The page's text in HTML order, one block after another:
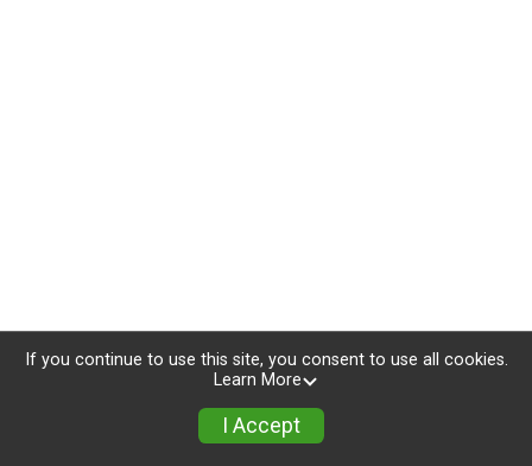
If you continue to use this site, you consent to use all cookies.
Learn More
I Accept